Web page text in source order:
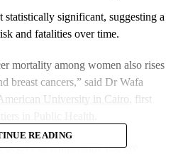
statistically significant, suggesting a
and fatalities over time.
mortality among women also rises
breast cancers,” said Dr Wafa
American University in Cairo , first
of temperature rise are
READING